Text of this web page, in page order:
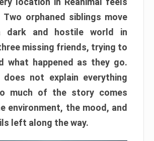
Two orphaned siblings move
dark and hostile world in
missing friends, trying to
what happened as they go.
does not explain everything
much of the story comes
environment, the mood, and
left along the way.